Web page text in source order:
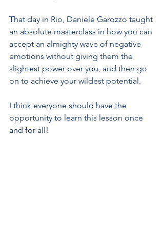
That day in Rio, Daniele Garozzo taught
an absolute masterclass in how you can
accept an almighty wave of negative
emotions without giving them the
slightest power over you, and then go
on to achieve your wildest potential.
I think everyone should have the
opportunity to learn this lesson once
and for all!